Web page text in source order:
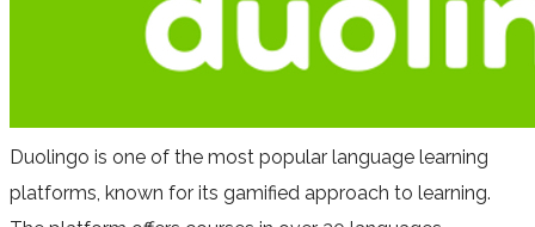
Duolingo is one of the most popular language learning
platforms, known for its gamified approach to learning.